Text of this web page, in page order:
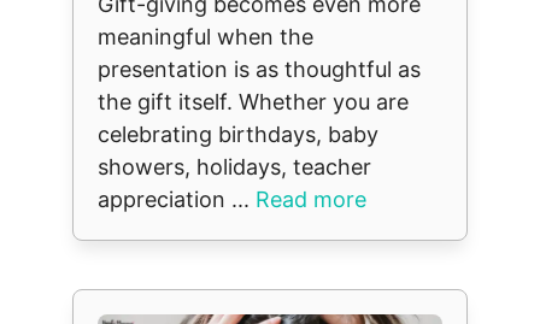
meaningful when the
presentation is as thoughtful as
the gift itself. Whether you are
celebrating birthdays, baby
showers, holidays, teacher
appreciation ... Read more